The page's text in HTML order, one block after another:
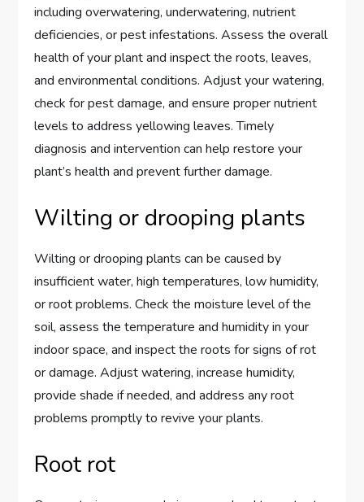
including overwatering, underwatering, nutrient
deficiencies, or pest infestations. Assess the overall
health of your plant and inspect the roots, leaves,
and environmental conditions. Adjust your watering,
check for pest damage, and ensure proper nutrient
levels to address yellowing leaves. Timely
diagnosis and intervention can help restore your
plant’s health and prevent further damage.
Wilting or drooping plants
Wilting or drooping plants can be caused by
insufficient water, high temperatures, low humidity,
or root problems. Check the moisture level of the
soil, assess the temperature and humidity in your
indoor space, and inspect the roots for signs of rot
or damage. Adjust watering, increase humidity,
provide shade if needed, and address any root
problems promptly to revive your plants.
Root rot